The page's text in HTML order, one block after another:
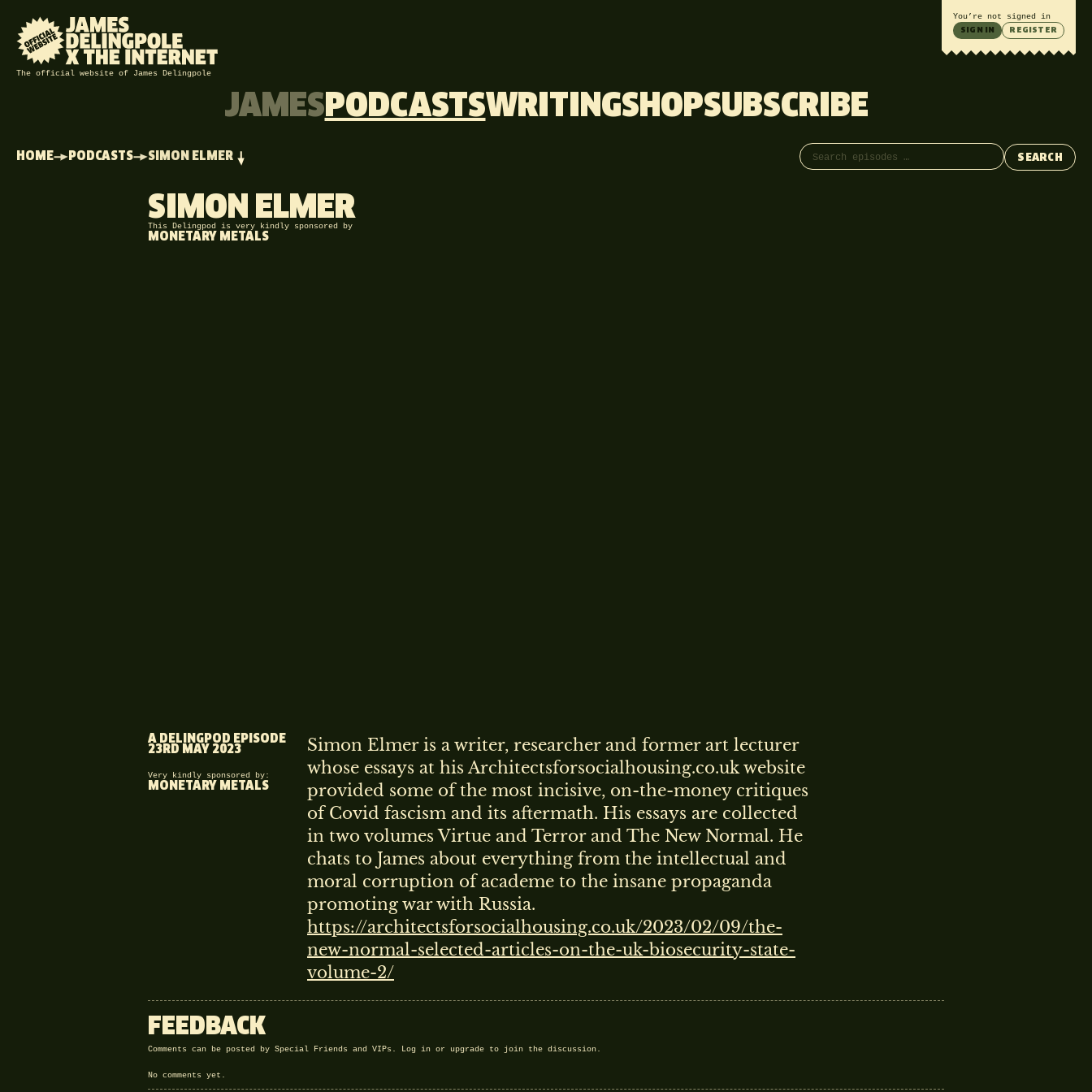
The official website of James Delingpole
You’re not signed in
SIGN IN REGISTER
JAMESPODCASTSWRITINGSHOPSUBSCRIBE
HOME PODCASTS SIMON ELMER Search episodes
SEARCH
SIMON ELMER
This Delingpod is very kindly sponsored by
MONETARY METALS
A DELINGPOD EPISODE
23RD MAY 2023
Very kindly sponsored by:
MONETARY METALS
Simon Elmer is a writer, researcher and former art lecturer
whose essays at his Architectsforsocialhousing.co.uk website
provided some of the most incisive, on-the-money critiques
of Covid fascism and its aftermath. His essays are collected
in two volumes Virtue and Terror and The New Normal. He
chats to James about everything from the intellectual and
moral corruption of academe to the insane propaganda
promoting war with Russia.
https://architectsforsocialhousing.co.uk/2023/02/09/the-
new-normal-selected-articles-on-the-uk-biosecurity-state-
volume-2/
FEEDBACK
Comments can be posted by Special Friends and VIPs. Log in or upgrade to join the discussion.
No comments yet.